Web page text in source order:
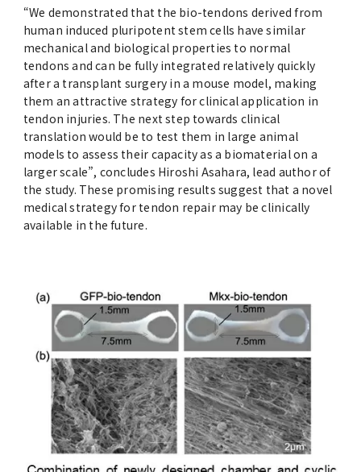
“We demonstrated that the bio-tendons derived from
human induced pluripotent stem cells have similar
mechanical and biological properties to normal
tendons and can be fully integrated relatively quickly
after a transplant surgery in a mouse model, making
them an attractive strategy for clinical application in
tendon injuries. The next step towards clinical
translation would be to test them in large animal
models to assess their capacity as a biomaterial on a
larger scale”, concludes Hiroshi Asahara, lead author of
the study. These promising results suggest that a novel
medical strategy for tendon repair may be clinically
available in the future.